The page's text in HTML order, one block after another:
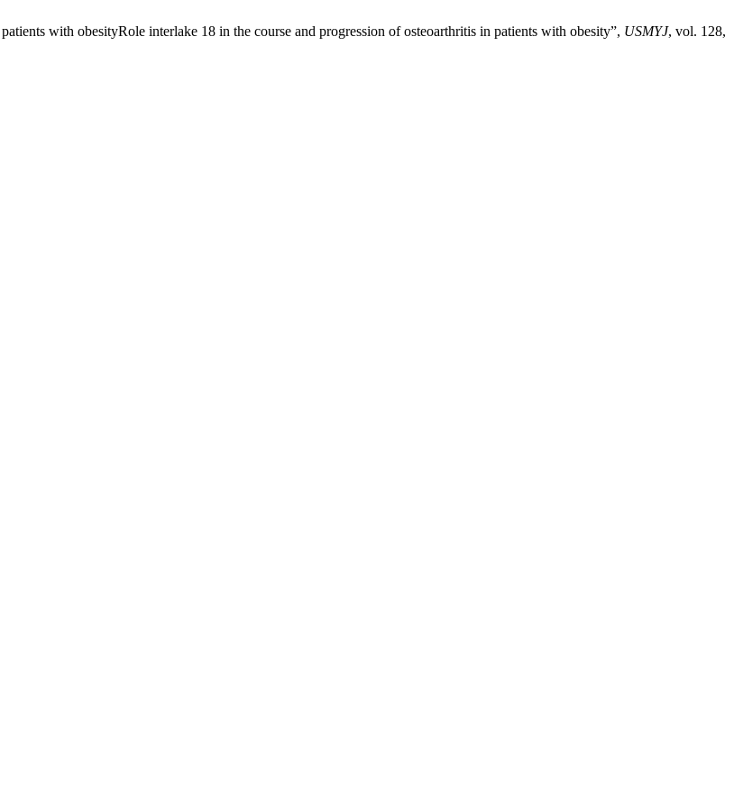
with obesityRole interlake 18 in the course and progression of osteoarthritis in patients with obesity”, USMYJ, vol. 128,